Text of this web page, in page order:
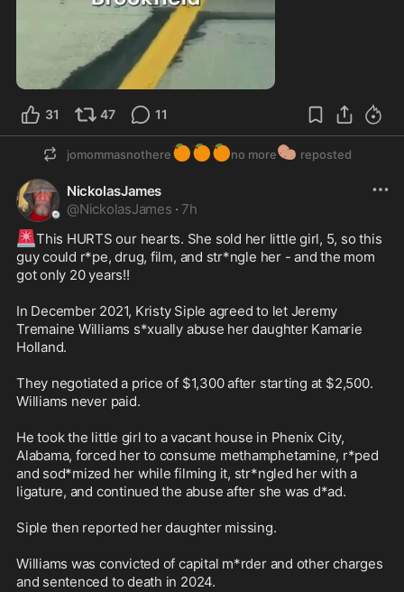
31 47 11
jomommasnothere🍊🍊🍊no more🥔 reposted
NickolasJames
@NickolasJames · 7h
🚨This HURTS our hearts. She sold her little girl, 5, so this
guy could r*pe, drug, film, and str*ngle her - and the mom
got only 20 years!!
In December 2021, Kristy Siple agreed to let Jeremy
Tremaine Williams s*xually abuse her daughter Kamarie
Holland.
They negotiated a price of $1,300 after starting at $2,500.
Williams never paid.
He took the little girl to a vacant house in Phenix City,
Alabama, forced her to consume methamphetamine, r*ped
and sod*mized her while filming it, str*ngled her with a
ligature, and continued the abuse after she was d*ad.
Siple then reported her daughter missing.
Williams was convicted of capital m*rder and other charges
and sentenced to death in 2024.